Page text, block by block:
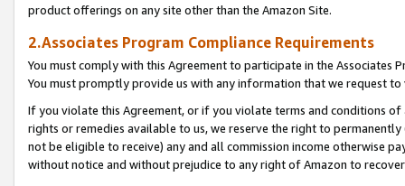
product offerings on any site other than the Amazon Site.
2.Associates Program Compliance Requirements
You must comply with this Agreement to participate in the Associates
You must promptly provide us with any information that we request
If you violate this Agreement, or if you violate terms and conditions
rights or remedies available to us, we reserve the right to
not be eligible to receive) any and all commission income otherwise
without notice and without prejudice to any right of Amazon to